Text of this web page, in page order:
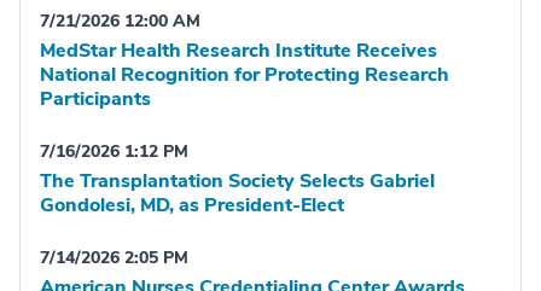
7/21/2026 12:00 AM
MedStar Health Research Institute Receives
National Recognition for Protecting Research
Participants
7/16/2026 1:12 PM
The Transplantation Society Selects Gabriel
Gondolesi, MD, as President-Elect
7/14/2026 2:05 PM